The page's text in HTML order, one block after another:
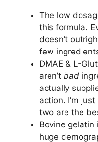
The low
this formula.
doesn’t
few
DMAE & L-
aren’t bad
actually
action. I’m
two are the
Bovine gelatin
huge